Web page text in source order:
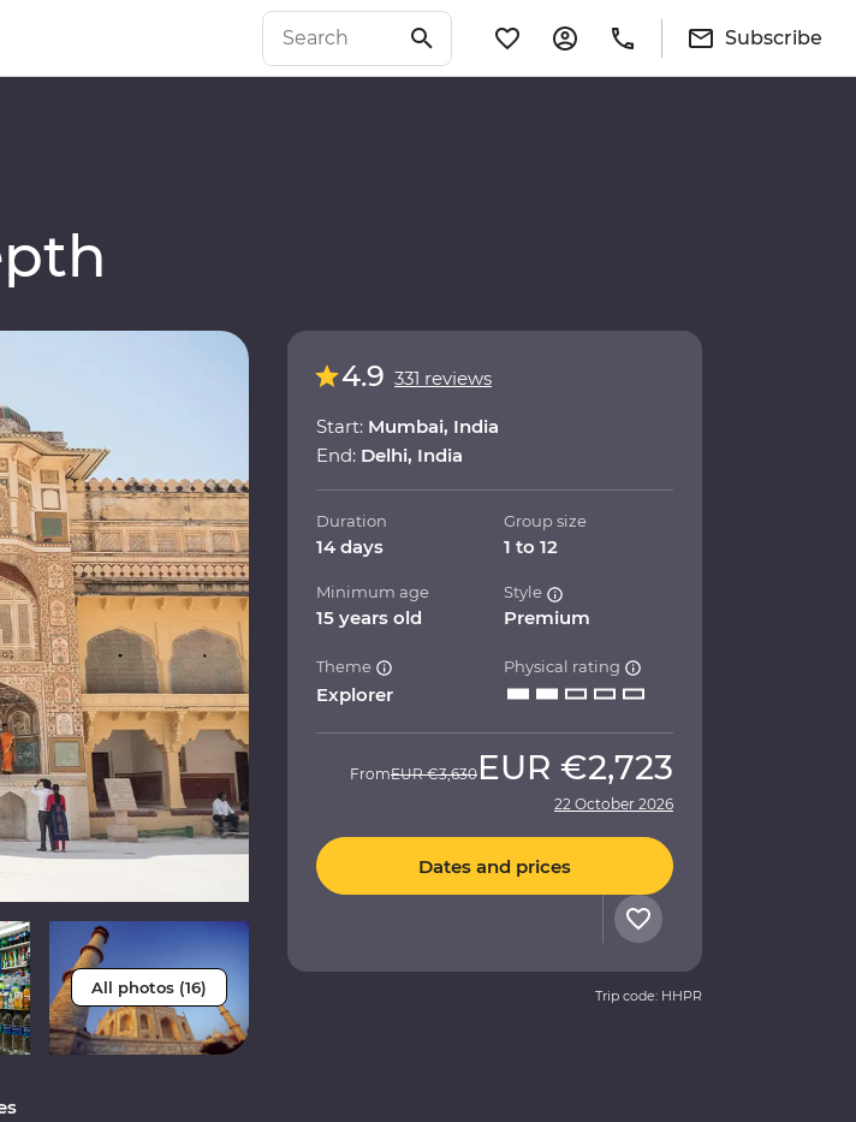
Subscribe
All photos (16)
4.9 331 reviews
Start: Mumbai, India
End: Delhi, India
Duration
14 days
Group size
1 to 12
Minimum age
15 years old
Style
Premium
Theme
Explorer
Physical rating
FromEUR €3,630 EUR €2,723
22 October 2026
Dates and prices
Trip code: HHPR